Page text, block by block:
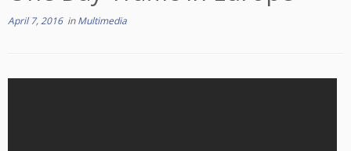
April 7, 2016inMultimedia